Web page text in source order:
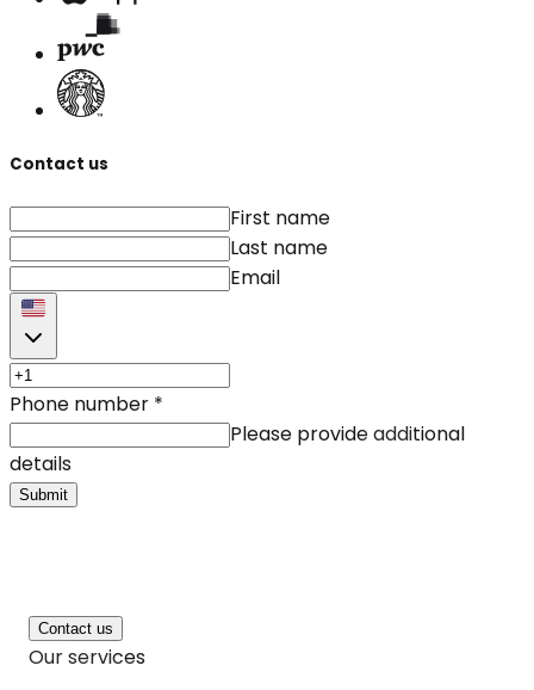
Contact us
First name
Last name
Email
Phone number *
Please provide additional
details
Submit
Contact us
Our services